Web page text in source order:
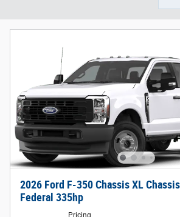
2026 Ford F-350 Chassis XL
Federal 335hp